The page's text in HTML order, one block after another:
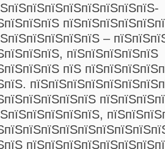
–
пїЅпїЅпїЅпїЅпїЅ
пїЅ